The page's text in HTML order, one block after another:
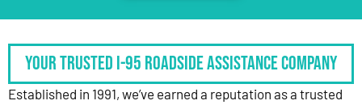
Your Trusted I-95 Roadside Assistance Company
Established in 1991, we’ve earned a reputation as a trusted